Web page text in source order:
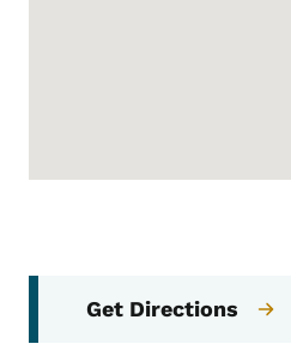
Get Directions